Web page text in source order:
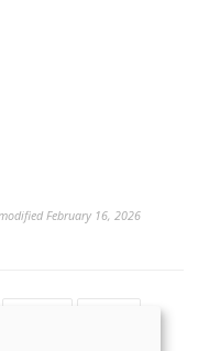
February 16, 2026